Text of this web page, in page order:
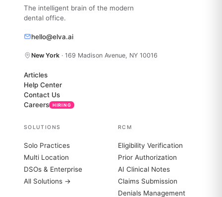
The intelligent brain of the modern
dental office.
hello@elva.ai
New York · 169 Madison Avenue, NY 10016
Articles
Help Center
Contact Us
Careers
HIRING
SOLUTIONS
Solo Practices
Multi Location
DSOs & Enterprise
All Solutions →
RCM
Eligibility Verification
Prior Authorization
AI Clinical Notes
Claims Submission
Denials Management